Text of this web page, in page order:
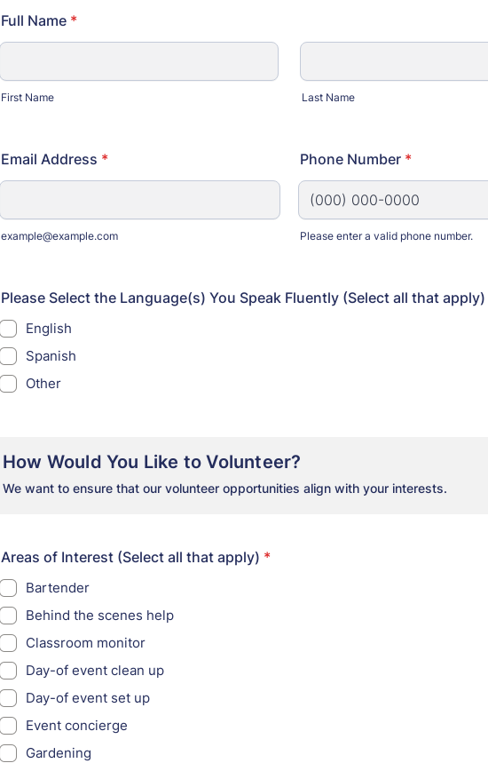
Full Name *
First Name Last Name
Email Address *
example@example.com
Phone Number *
Please enter a valid phone number.
Please Select the Language(s) You Speak Fluently (Select all that apply)
English
Spanish
Other
How Would You Like to Volunteer?
We want to ensure that our volunteer opportunities align with your interests.
Areas of Interest (Select all that apply) *
Bartender
Behind the scenes help
Classroom monitor
Day-of event clean up
Day-of event set up
Event concierge
Gardening